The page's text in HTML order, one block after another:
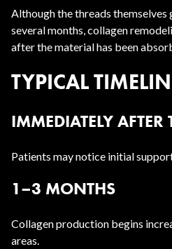
Although the threads themselves
several months, collagen
after the material has been
TYPICAL
IMMEDIATELY AFTER
Patients may notice initial
1–3 MONTHS
Collagen production begins
areas.